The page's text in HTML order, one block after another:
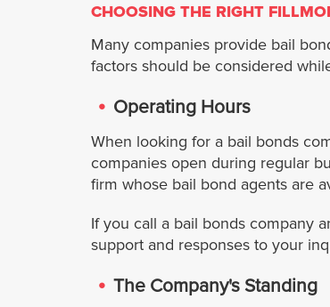
CHOOSING THE RIGHT
Many companies provide bail
factors should be considered
Operating Hours
When looking for a bail bonds
companies open during regular
firm whose bail bond agents are
If you call a bail bonds company
support and responses to your
The Company's Standing